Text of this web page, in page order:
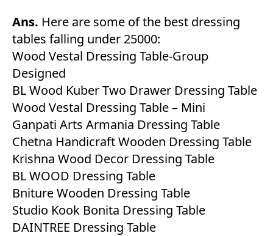
Ans. Here are some of the best dressing
tables falling under 25000:
Wood Vestal Dressing Table-Group
Designed
BL Wood Kuber Two Drawer Dressing Table
Wood Vestal Dressing Table – Mini
Ganpati Arts Armania Dressing Table
Chetna Handicraft Wooden Dressing Table
Krishna Wood Decor Dressing Table
BL WOOD Dressing Table
Bniture Wooden Dressing Table
Studio Kook Bonita Dressing Table
DAINTREE Dressing Table